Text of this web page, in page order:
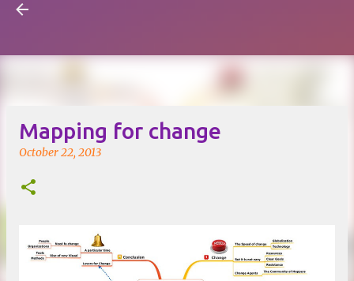
Mapping for change
October 22, 2013